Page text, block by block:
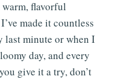
flavorful
made it countless
last minute or when I
day, and every
give it a try, don’t